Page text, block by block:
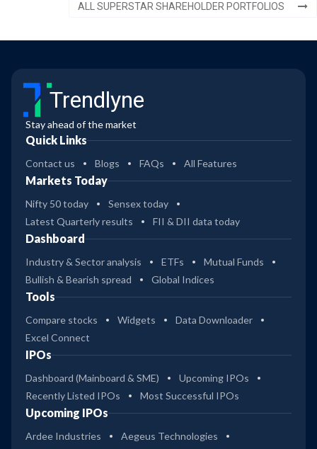
ALL SUPERSTAR SHAREHOLDER PORTFOLIOS
Trendlyne
Stay ahead of the market
Quick Links
Contact us Blogs FAQs All Features
Markets Today
Nifty 50 today
Sensex today
Latest Quarterly results
FII & DII data today
Dashboard
Industry & Sector analysis ETFs
Mutual Funds
Bullish & Bearish spread
Global Indices
Tools
Compare stocks Widgets
Data Downloader
Excel Connect
IPOs
Dashboard (Mainboard & SME)
Upcoming IPOs
Recently Listed IPOs
Most Successful IPOs
Upcoming IPOs
Ardee Industries
Aegeus Technologies